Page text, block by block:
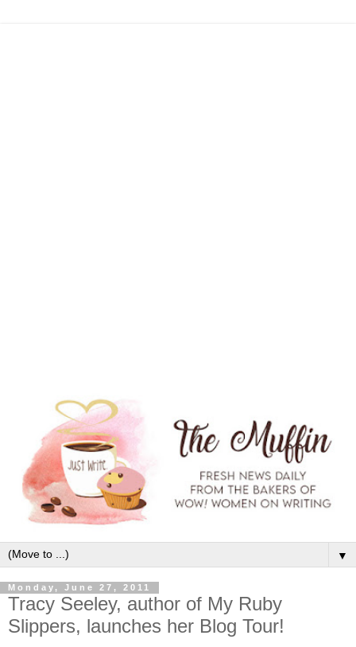
▼
Monday, June 27, 2011
Tracy Seeley, author of My Ruby
Slippers, launches her Blog Tour!